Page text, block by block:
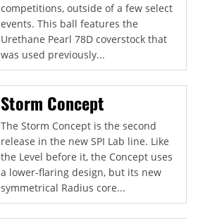
competitions, outside of a few select
events. This ball features the
Urethane Pearl 78D coverstock that
was used previously...
Storm Concept
The Storm Concept is the second
release in the new SPI Lab line. Like
the Level before it, the Concept uses
a lower-flaring design, but its new
symmetrical Radius core...